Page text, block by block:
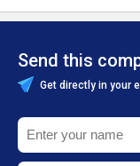
Send this
Get directly in your